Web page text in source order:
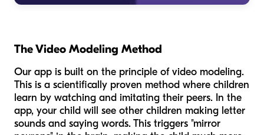
The Video Modeling Method
Our app is built on the principle of video modeling.
This is a scientifically proven method where children
learn by watching and imitating their peers. In the
app, your child will see other children making letter
sounds and saying words. This triggers "mirror